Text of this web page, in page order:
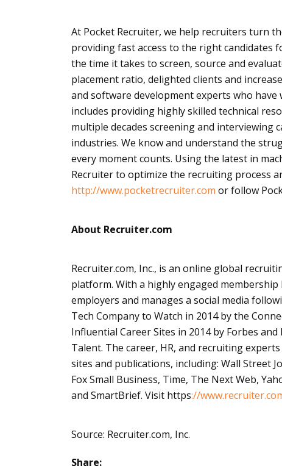
At Pocket Recruiter, we help recruiters turn
providing fast access to the right candidates
the time it takes to screen, source and
placement ratio, delighted clients and
and software development experts who
includes providing highly skilled technical
multiple decades screening and interviewing
industries. We know and understand the
every moment counts. Using the latest in
Recruiter to optimize the recruiting process
http://www.pocketrecruiter.com or follow
About Recruiter.com
Recruiter.com, Inc., is an online global
platform. With a highly engaged
employers and manages a social media
Tech Company to Watch in 2014 by the
Influential Career Sites in 2014 by Forbes
Talent. The career, HR, and recruiting
sites and publications, including: Wall Street
Fox Small Business, Time, The Next Web,
and SmartBrief. Visit https://
Source: Recruiter.com, Inc.
Share: